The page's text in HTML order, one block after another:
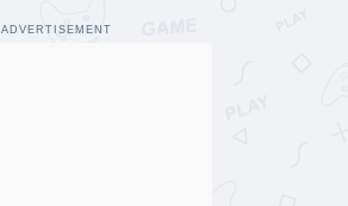
ADVERTISEMENT